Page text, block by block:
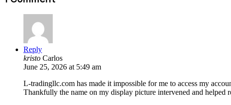
Reply
kristo Carlos
June 25, 2026 at 5:49 am
L-tradingllc.com has made it impossible for me to access my
Thankfully the name on my display picture intervened and helped